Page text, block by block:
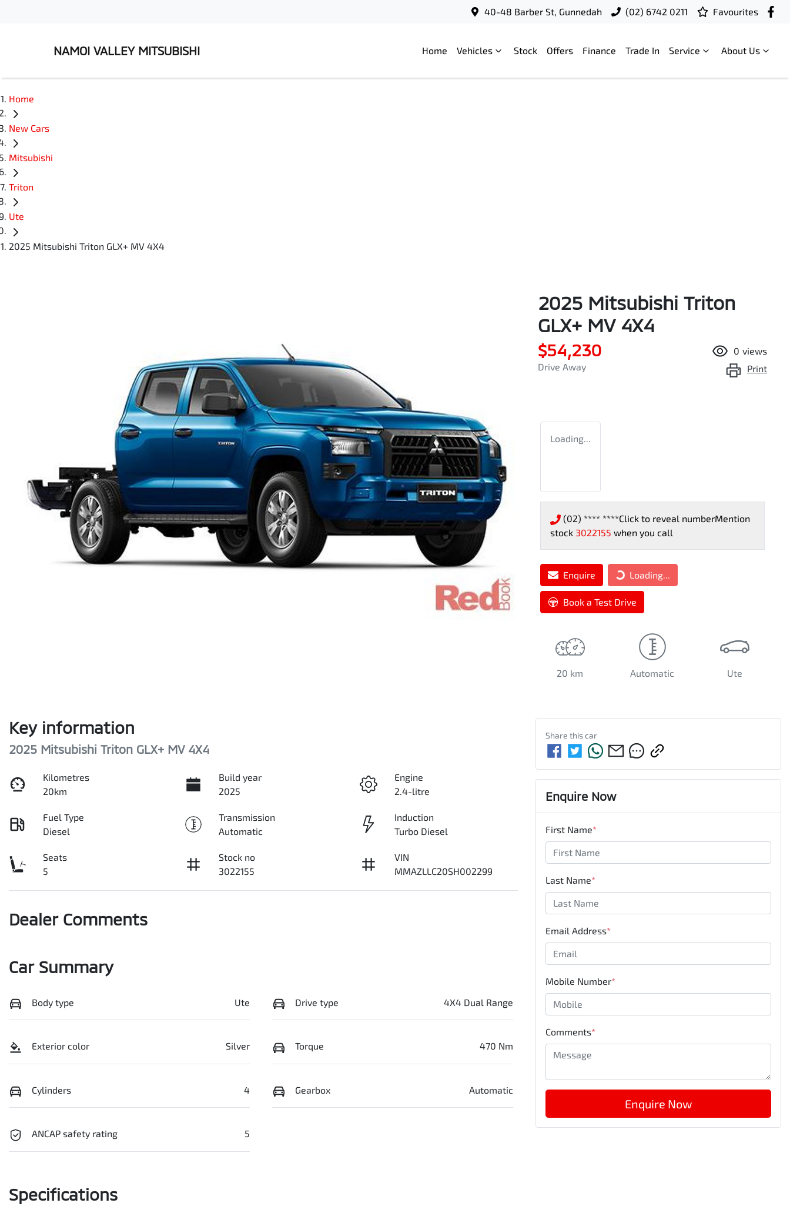
40-48 Barber St, Gunnedah (02) 6742 0211 Favourites
NAMOI VALLEY MITSUBISHI Home Vehicles Stock Offers Finance Trade In Service About Us
Home
New Cars
Mitsubishi
Triton
Ute
2025 Mitsubishi Triton GLX+ MV 4X4
2025 Mitsubishi Triton
GLX+ MV 4X4
$54,230
Drive Away
0 views
Print
Loading...
(02) **** ****Click to reveal numberMention
stock 3022155 when you call
Enquire Loading...Loading...
Book a Test Drive
20 km Automatic Ute
Key information
2025 Mitsubishi Triton GLX+ MV 4X4
Kilometres
20km
Build year
2025
Engine
2.4-litre
Fuel Type
Diesel
Transmission
Automatic
Induction
Turbo Diesel
Seats
5
Stock no
3022155
VIN
MMAZLLC20SH002299
Dealer Comments
Car Summary
Body type Ute Drive type 4X4 Dual Range
Exterior color Silver Torque 470 Nm
Cylinders 4 Gearbox Automatic
ANCAP safety rating 5
Specifications
Share thiscar
Enquire Now
First Name*
Last Name*
Email Address*
Mobile Number*
Comments*
Enquire Now